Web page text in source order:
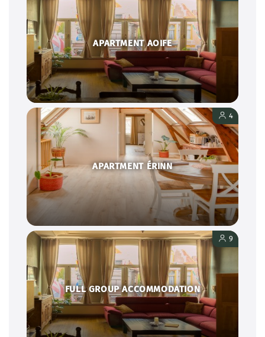
APARTMENT AOIFE
APARTMENT ÉRINN
4
FULL GROUP ACCOMMODATION
9